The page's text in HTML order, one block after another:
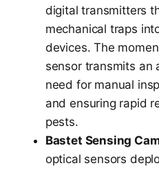
digital transmitters
mechanical traps
devices. The
sensor transmits an
need for manual
and ensuring rapid
pests.
Bastet Sensing
optical sensors